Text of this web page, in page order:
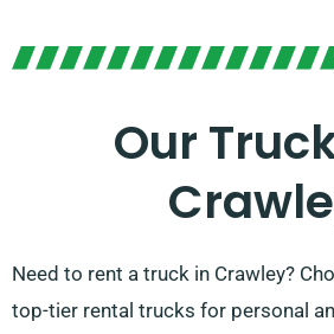
Our
Need to rent a truck in Crawley?
top-tier rental trucks for personal